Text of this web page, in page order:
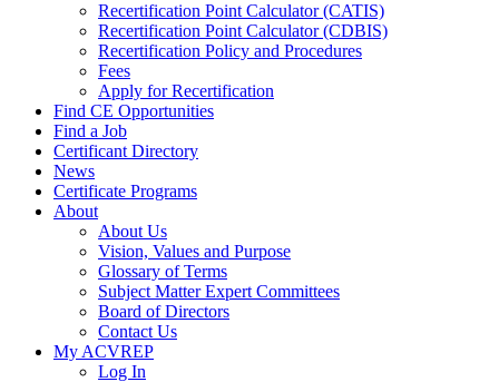
Recertification Point Calculator (CATIS)
Recertification Point Calculator (CDBIS)
Recertification Policy and Procedures
Fees
Apply for Recertification
Find CE Opportunities
Find a Job
Certificant Directory
News
Certificate Programs
About
About Us
Vision, Values and Purpose
Glossary of Terms
Subject Matter Expert Committees
Board of Directors
Contact Us
My ACVREP
Log In